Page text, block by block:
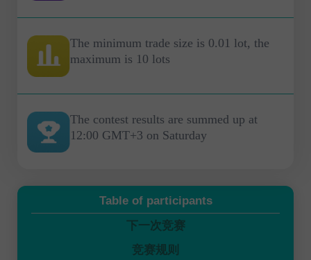
The minimum trade size is 0.01 lot, the
maximum is 10 lots
The contest results are summed up at
12:00 GMT+3 on Saturday
Table of participants
下一次竞赛
竞赛规则